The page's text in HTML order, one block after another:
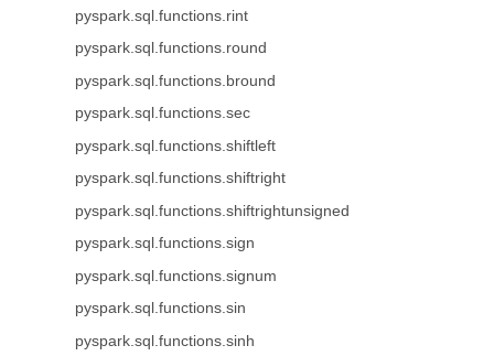
pyspark.sql.functions.rint
pyspark.sql.functions.round
pyspark.sql.functions.bround
pyspark.sql.functions.sec
pyspark.sql.functions.shiftleft
pyspark.sql.functions.shiftright
pyspark.sql.functions.shiftrightunsigned
pyspark.sql.functions.sign
pyspark.sql.functions.signum
pyspark.sql.functions.sin
pyspark.sql.functions.sinh